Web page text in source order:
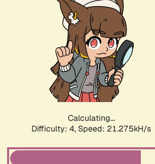
Calculating...
Difficulty: 4, Speed: 22.500kH/s